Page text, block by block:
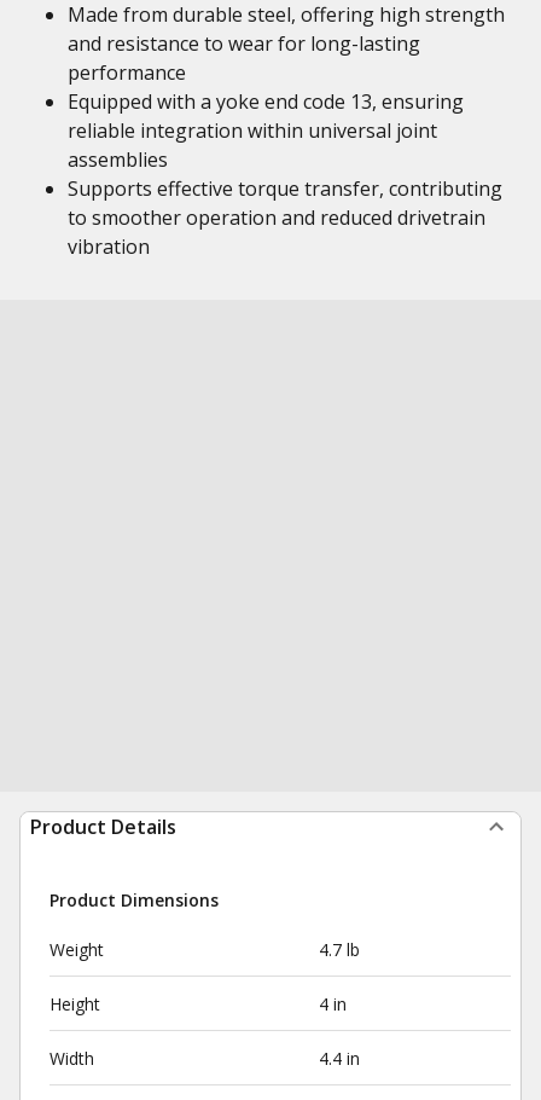
Made from durable steel, offering high strength
and resistance to wear for long-lasting
performance
Equipped with a yoke end code 13, ensuring
reliable integration within universal joint
assemblies
Supports effective torque transfer, contributing
to smoother operation and reduced drivetrain
vibration
Product Details
Product Dimensions
Weight 4.7 lb
Height 4 in
Width 4.4 in